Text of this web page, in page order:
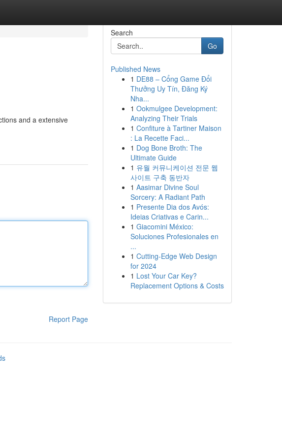
and a extensive
Report Page
Search
Go
Published News
1 DE88 – Cổng Game Đổi
Thưởng Uy Tín, Đăng Ký
Nha...
1 Ookmulgee Development:
Analyzing Their Trials
1 Confiture à Tartiner Maison
: La Recette Faci...
1 Dog Bone Broth: The
Ultimate Guide
1 유월 커뮤니케이션 전문 웹
사이트 구축 동반자
1 Aasimar Divine Soul
Sorcery: A Radiant Path
1 Presente Dia dos Avós:
Ideias Criativas e Carin...
1 Giacomini México:
Soluciones Profesionales en
...
1 Cutting-Edge Web Design
for 2024
1 Lost Your Car Key?
Replacement Options & Costs